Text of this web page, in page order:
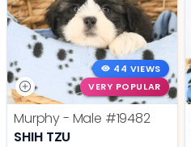
44 VIEWS
VERY POPULAR
Murphy - Male #19482
SHIH TZU